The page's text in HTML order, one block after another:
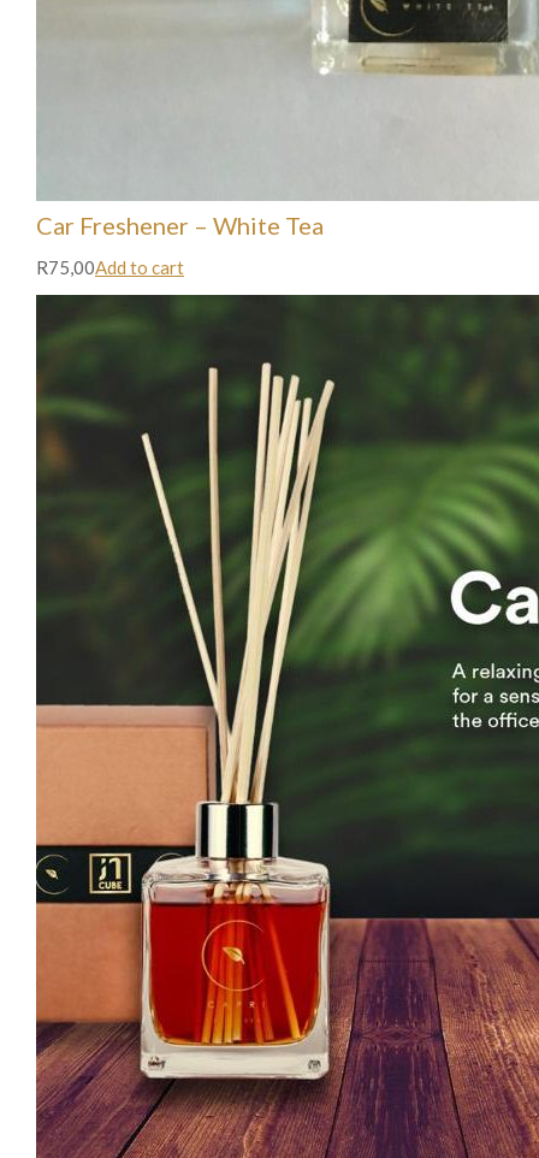
Car Freshener – White Tea
R75,00Add to cart